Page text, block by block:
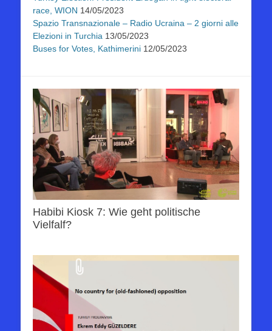
race, WION 14/05/2023
Spazio Transnazionale – Radio Ucraina – 2 giorni alle
Elezioni in Turchia 13/05/2023
Buses for Votes, Kathimerini 12/05/2023
Habibi Kiosk 7: Wie geht politische
Vielfalf?